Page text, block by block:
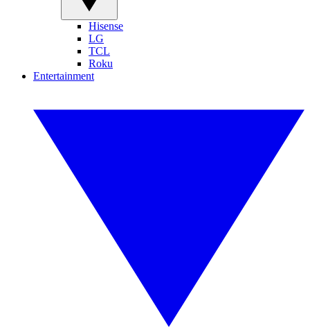
Hisense
LG
TCL
Roku
Entertainment